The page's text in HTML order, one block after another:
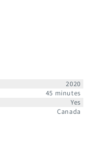
2020
45 minutes
Yes
Canada